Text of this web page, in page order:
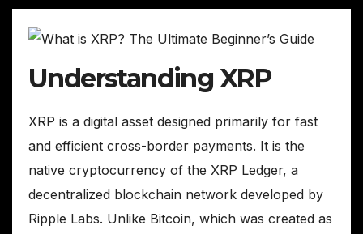
Understanding XRP
XRP is a digital asset designed primarily for fast
and efficient cross-border payments. It is the
native cryptocurrency of the XRP Ledger, a
decentralized blockchain network developed by
Ripple Labs. Unlike Bitcoin, which was created as